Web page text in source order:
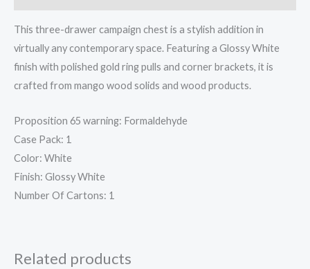
This three-drawer campaign chest is a stylish addition in
virtually any contemporary space. Featuring a Glossy White
finish with polished gold ring pulls and corner brackets, it is
crafted from mango wood solids and wood products.
Proposition 65 warning: Formaldehyde
Case Pack: 1
Color: White
Finish: Glossy White
Number Of Cartons: 1
Related products